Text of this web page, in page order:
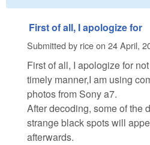
First of all, I apologize for
Submitted by riceon 24 April,
First of all, I apologize for
timely manner,I am using
photos from Sony a7.
After decoding, some of the
strange black spots will
afterwards.